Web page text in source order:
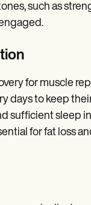
such as
for muscle
days to keep
sufficient sleep
for fat loss